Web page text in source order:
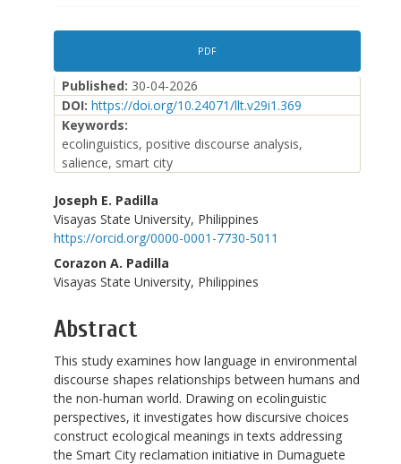
Article
Sidebar
PDF
Published: 30-04-2026
DOI: https://doi.org/10.24071/llt.v29i1.369
Keywords:
ecolinguistics, positive discourse analysis,
salience, smart city
Main
Article
Content
Joseph E. Padilla
Visayas State University, Philippines
https://orcid.org/0000-0001-7730-5011
Corazon A. Padilla
Visayas State University, Philippines
Abstract
This study examines how language in environmental
discourse shapes relationships between humans and
the non-human world. Drawing on ecolinguistic
perspectives, it investigates how discursive choices
construct ecological meanings in texts addressing
the Smart City reclamation initiative in Dumaguete